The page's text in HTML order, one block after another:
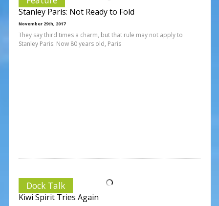
Stanley Paris: Not Ready to Fold
November 29th, 2017
They say third times a charm, but that rule may not apply to
Stanley Paris. Now 80 years old, Paris
Dock Talk
Kiwi Spirit Tries Again